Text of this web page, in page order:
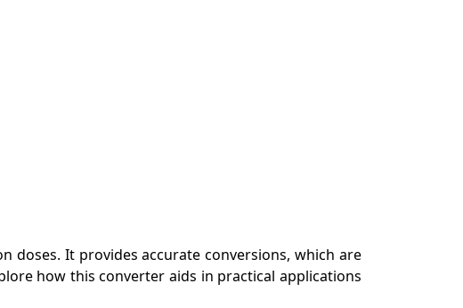
doses. It provides accurate conversions, which are
how this converter aids in practical applications